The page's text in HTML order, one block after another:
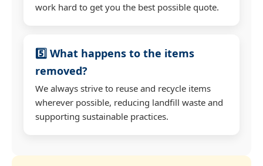
work hard to get you the best possible quote.
5️⃣ What happens to the items
removed?
We always strive to reuse and recycle items
wherever possible, reducing landfill waste and
supporting sustainable practices.